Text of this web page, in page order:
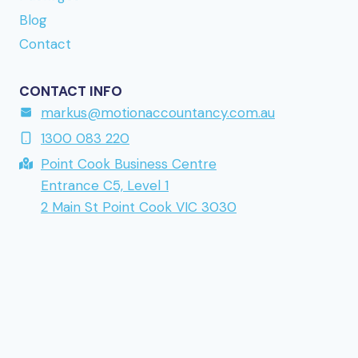
series.
Blog
Contact
CONTACT INFO
markus@motionaccountancy.com.au
1300 083 220
Point Cook Business Centre
Entrance C5, Level 1
2 Main St Point Cook VIC 3030